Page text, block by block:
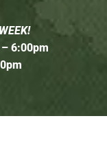
6:00pm